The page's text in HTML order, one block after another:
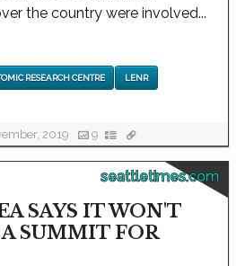
the country were involved...
RESEARCH CENTRE LENR
2019 9
seattletimes.com
SAYS IT WON'T
SUMMIT FOR